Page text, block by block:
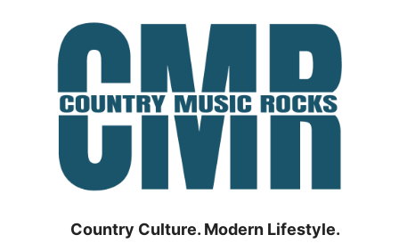
Country Culture. Modern Lifestyle.